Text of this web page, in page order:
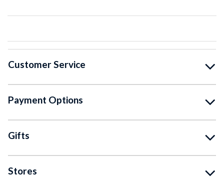
Customer Service
Payment Options
Gifts
Stores